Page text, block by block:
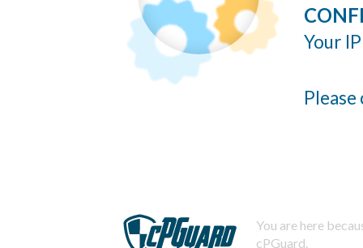
Your
You are here
cPGuard.